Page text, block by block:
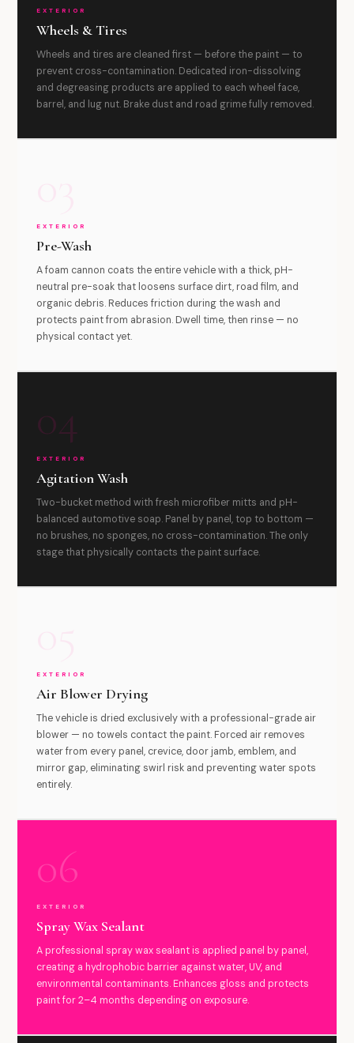
EXTERIOR
Wheels & Tires
Wheels and tires are cleaned first — before the paint — to
prevent cross-contamination. Dedicated iron-dissolving
and degreasing products are applied to each wheel face,
barrel, and lug nut. Brake dust and road grime fully removed.
EXTERIOR
Pre-Wash
A foam cannon coats the entire vehicle with a thick, pH-
neutral pre-soak that loosens surface dirt, road film, and
organic debris. Reduces friction during the wash and
protects paint from abrasion. Dwell time, then rinse — no
physical contact yet.
04
EXTERIOR
Agitation Wash
Two-bucket method with fresh microfiber mitts and pH-
balanced automotive soap. Panel by panel, top to bottom —
no brushes, no sponges, no cross-contamination. The only
stage that physically contacts the paint surface.
EXTERIOR
Air Blower Drying
The vehicle is dried exclusively with a professional-grade air
blower — no towels contact the paint. Forced air removes
water from every panel, crevice, door jamb, emblem, and
mirror gap, eliminating swirl risk and preventing water spots
entirely.
06
EXTERIOR
Spray Wax Sealant
A professional spray wax sealant is applied panel by panel,
creating a hydrophobic barrier against water, UV, and
environmental contaminants. Enhances gloss and protects
paint for 2–4 months depending on exposure.